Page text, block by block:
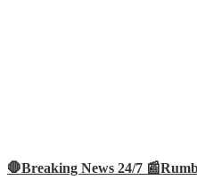
🛑Breaking News 24/7 📰